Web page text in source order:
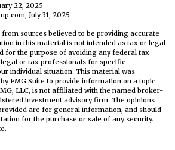
22, 2025
July 31, 2025
sources believed to be providing accurate
in this material is not intended as tax or legal
for the purpose of avoiding any federal tax
or tax professionals for specific
individual situation. This material was
FMG Suite to provide information on a topic
LLC, is not affiliated with the named broker-
investment advisory firm. The opinions
are for general information, and should
for the purchase or sale of any security.